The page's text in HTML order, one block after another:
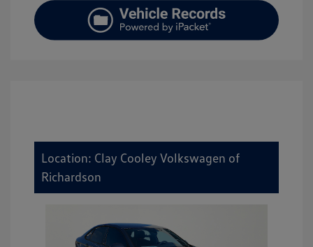
Location: Clay Cooley Volkswagen of
Richardson